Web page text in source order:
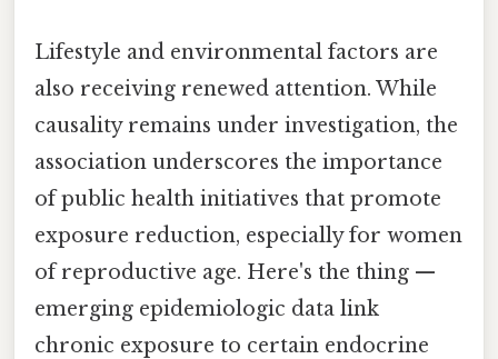
Lifestyle and environmental factors are
also receiving renewed attention. While
causality remains under investigation, the
association underscores the importance
of public health initiatives that promote
exposure reduction, especially for women
of reproductive age. Here's the thing —
emerging epidemiologic data link
chronic exposure to certain endocrine